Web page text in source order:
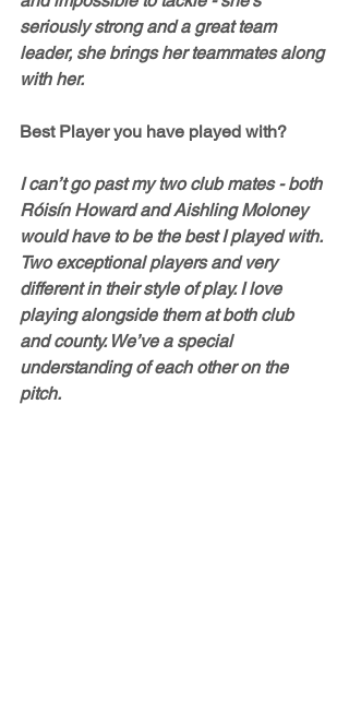
seriously strong and a great team
leader, she brings her teammates along
with her.
Best Player you have played with?
I can’t go past my two club mates - both
Róisín Howard and Aishling Moloney
would have to be the best I played with.
Two exceptional players and very
different in their style of play. I love
playing alongside them at both club
and county. We’ve a special
understanding of each other on the
pitch.